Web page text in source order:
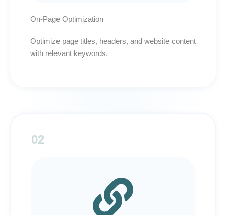
On-Page Optimization
Optimize page titles, headers, and website content
with relevant keywords.
02